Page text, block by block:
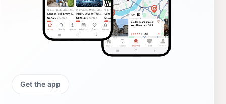
Get the app